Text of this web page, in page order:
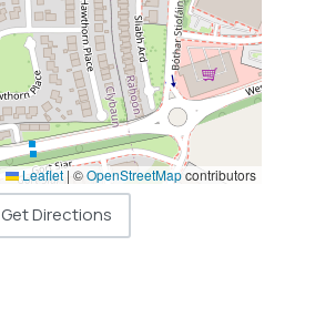
Leaflet | ©OpenStreetMapcontributors
Get Directions